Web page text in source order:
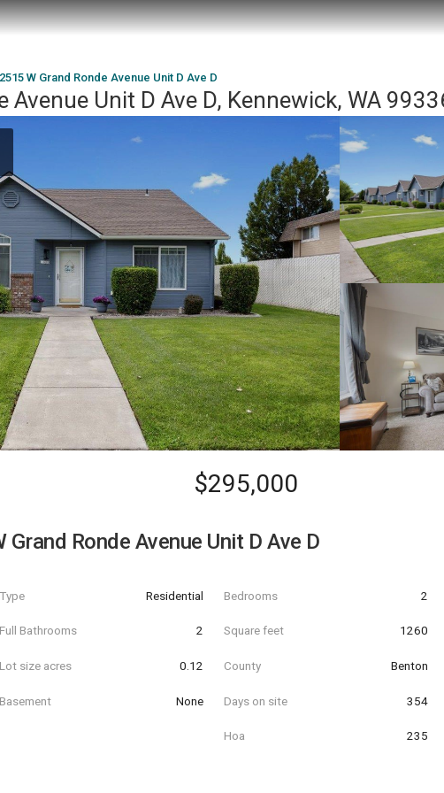
2515 W Grand Ronde Avenue Unit D Ave D
Avenue Unit D Ave D, Kennewick, WA
$295,000
Grand Ronde Avenue Unit D Ave D
Type Residential Bedrooms 2
Full Bathrooms 2 Square feet 1260
Lot size acres 0.12 County Benton
Basement None Days on site 354
Hoa 235